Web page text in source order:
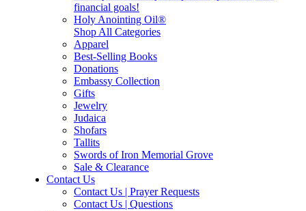
financial goals!
Holy Anointing Oil®
Shop All Categories
Apparel
Best-Selling Books
Donations
Embassy Collection
Gifts
Jewelry
Judaica
Shofars
Tallits
Swords of Iron Memorial Grove
Sale & Clearance
Contact Us
Contact Us | Prayer Requests
Contact Us | Questions